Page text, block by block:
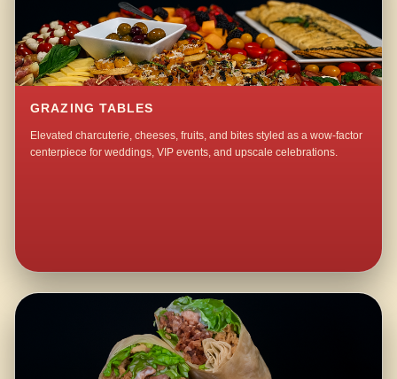
GRAZING TABLES
Elevated charcuterie, cheeses, fruits, and bites styled as a wow-factor
centerpiece for weddings, VIP events, and upscale celebrations.